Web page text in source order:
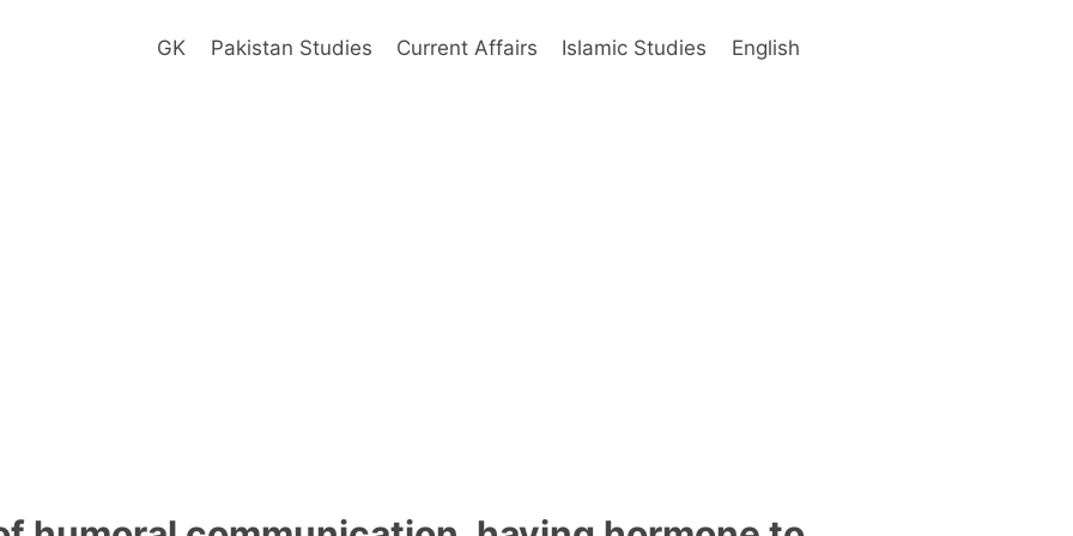
GK Pakistan Studies Current Affairs Islamic Studies English